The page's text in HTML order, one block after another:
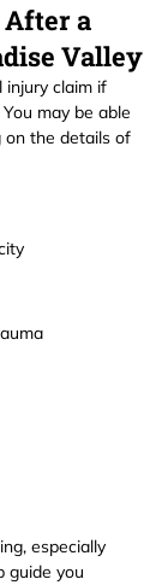
a
Valley
injury claim if
may be able
on the details of
especially
guide you